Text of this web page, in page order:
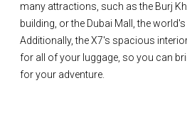
many attractions, such as the Burj
building, or the Dubai Mall, the
Additionally, the X7's spacious
for all of your luggage, so you can
for your adventure.